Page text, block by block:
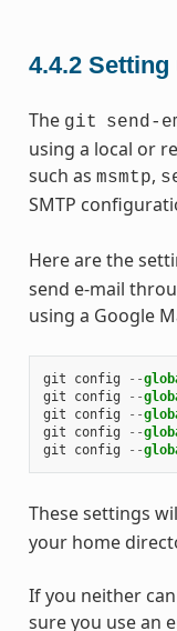
4.4.2 Setting
The git send-
using a local or
such as msmtp,
SMTP
Here are the
send e-mail
using a Google
git config --
git
config --
git
config --
git
config --
git
config --
These settings
your home
If you neither can
sure you use an